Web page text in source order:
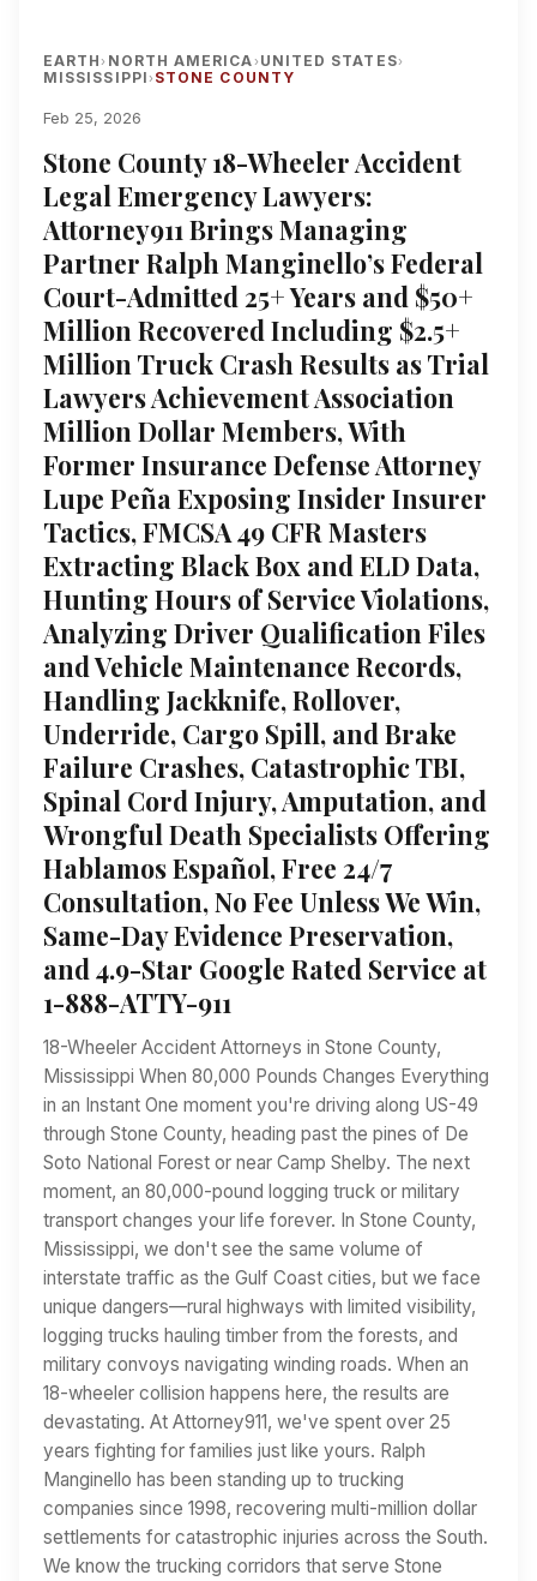
EARTH› NORTH AMERICA› UNITED STATES›
MISSISSIPPI› STONE COUNTY
Feb 25, 2026
Stone County 18-Wheeler Accident
Legal Emergency Lawyers:
Attorney911 Brings Managing
Partner Ralph Manginello’s Federal
Court-Admitted 25+ Years and $50+
Million Recovered Including $2.5+
Million Truck Crash Results as Trial
Lawyers Achievement Association
Million Dollar Members, With
Former Insurance Defense Attorney
Lupe Peña Exposing Insider Insurer
Tactics, FMCSA 49 CFR Masters
Extracting Black Box and ELD Data,
Hunting Hours of Service Violations,
Analyzing Driver Qualification Files
and Vehicle Maintenance Records,
Handling Jackknife, Rollover,
Underride, Cargo Spill, and Brake
Failure Crashes, Catastrophic TBI,
Spinal Cord Injury, Amputation, and
Wrongful Death Specialists Offering
Hablamos Español, Free 24/7
Consultation, No Fee Unless We Win,
Same-Day Evidence Preservation,
and 4.9-Star Google Rated Service at
1-888-ATTY-911
18-Wheeler Accident Attorneys in Stone County,
Mississippi When 80,000 Pounds Changes Everything
in an Instant One moment you're driving along US-49
through Stone County, heading past the pines of De
Soto National Forest or near Camp Shelby. The next
moment, an 80,000-pound logging truck or military
transport changes your life forever. In Stone County,
Mississippi, we don't see the same volume of
interstate traffic as the Gulf Coast cities, but we face
unique dangers—rural highways with limited visibility,
logging trucks hauling timber from the forests, and
military convoys navigating winding roads. When an
18-wheeler collision happens here, the results are
devastating. At Attorney911, we've spent over 25
years fighting for families just like yours. Ralph
Manginello has been standing up to trucking
companies since 1998, recovering multi-million dollar
settlements for catastrophic injuries across the South.
We know the trucking corridors that serve Stone